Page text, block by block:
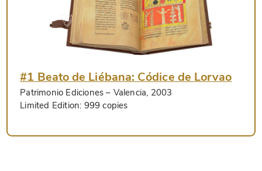
#1 Beato de Liébana: Códice de Lorvao
Patrimonio Ediciones – Valencia, 2003
Limited Edition: 999 copies